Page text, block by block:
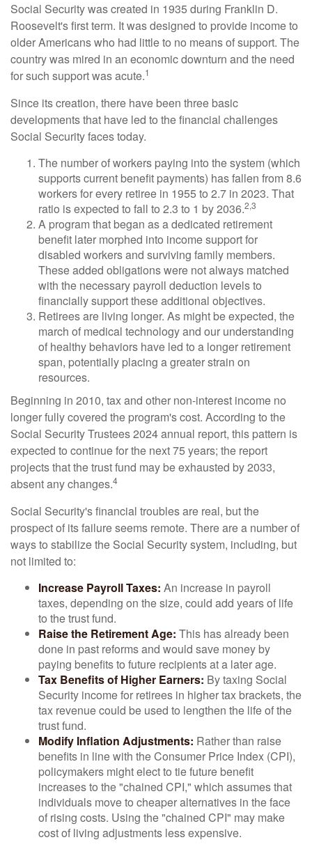
Social Security was created in 1935 during Franklin D.
Roosevelt's first term. It was designed to provide income to
older Americans who had little to no means of support. The
country was mired in an economic downturn and the need
for such support was acute.1
Since its creation, there have been three basic
developments that have led to the financial challenges
Social Security faces today.
The number of workers paying into the system (which
supports current benefit payments) has fallen from 8.6
workers for every retiree in 1955 to 2.7 in 2023. That
ratio is expected to fall to 2.3 to 1 by 2036.2,3
A program that began as a dedicated retirement
benefit later morphed into income support for
disabled workers and surviving family members.
These added obligations were not always matched
with the necessary payroll deduction levels to
financially support these additional objectives.
Retirees are living longer. As might be expected, the
march of medical technology and our understanding
of healthy behaviors have led to a longer retirement
span, potentially placing a greater strain on
resources.
Beginning in 2010, tax and other non-interest income no
longer fully covered the program's cost. According to the
Social Security Trustees 2024 annual report, this pattern is
expected to continue for the next 75 years; the report
projects that the trust fund may be exhausted by 2033,
absent any changes.4
Social Security's financial troubles are real, but the
prospect of its failure seems remote. There are a number of
ways to stabilize the Social Security system, including, but
not limited to:
Increase Payroll Taxes: An increase in payroll
taxes, depending on the size, could add years of life
to the trust fund.
Raise the Retirement Age: This has already been
done in past reforms and would save money by
paying benefits to future recipients at a later age.
Tax Benefits of Higher Earners: By taxing Social
Security income for retirees in higher tax brackets, the
tax revenue could be used to lengthen the life of the
trust fund.
Modify Inflation Adjustments: Rather than raise
benefits in line with the Consumer Price Index (CPI),
policymakers might elect to tie future benefit
increases to the "chained CPI," which assumes that
individuals move to cheaper alternatives in the face
of rising costs. Using the "chained CPI" may make
cost of living adjustments less expensive.